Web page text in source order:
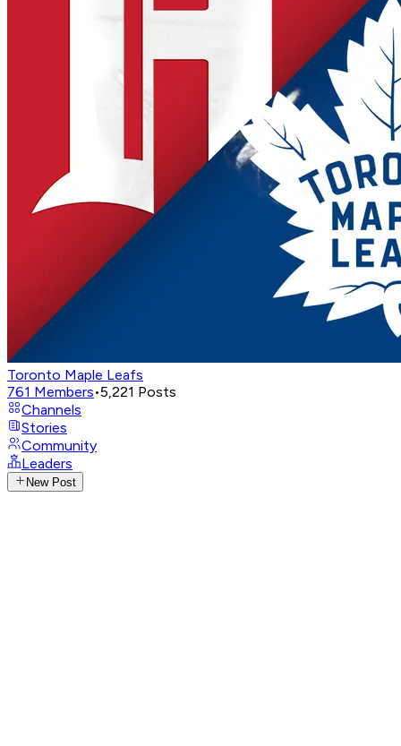
Toronto Maple Leafs
761 Members•5,221 Posts
Channels
Stories
Community
Leaders
New Post